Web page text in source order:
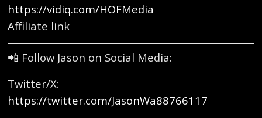
https://vidiq.com/HOFMedia
Affiliate link
📲 Follow Jason on Social Media:
Twitter/X:
https://twitter.com/JasonWa88766117